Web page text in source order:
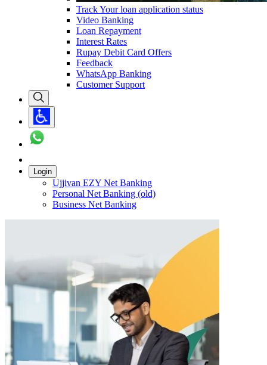
Track Your loan application status
Video Banking
Loan Repayment
Interest Rates
Rupay Debit Card Offers
Feedback
WhatsApp Banking
Customer Support
Login
Ujjivan EZY Net Banking
Personal Net Banking (old)
Business Net Banking